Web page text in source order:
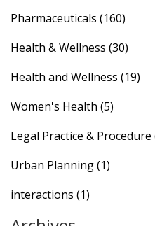
Pharmaceuticals (160)
Health & Wellness (30)
Health and Wellness (19)
Women's Health (5)
Legal Practice & Procedure
Urban Planning(1)
interactions (1)